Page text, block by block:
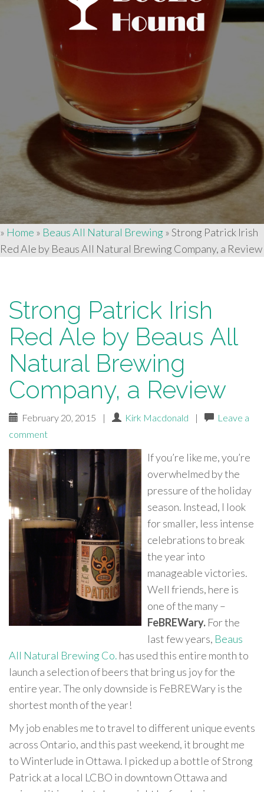
» Home » Beaus All Natural Brewing »Strong Patrick Irish
Red Ale by Beaus All Natural Brewing Company, a Review
Strong Patrick Irish
Red Ale by Beaus All
Natural Brewing
Company, a Review
February 20, 2015 | Kirk Macdonald |
Leave a
comment
If you’re like me, you’re
overwhelmed by the
pressure of the holiday
season. Instead, I look
for smaller, less intense
celebrations to break
the year into
manageable victories.
Well friends, here is
one of the many –
FeBREWary. For the
last few years, Beaus
All Natural Brewing Co. has used this entire month to
launch a selection of beers that bring us joy for the
entire year. The only downside is FeBREWary is the
shortest month of the year!
My job enables me to travel to different unique events
across Ontario, and this past weekend, it brought me
to Winterlude in Ottawa. I picked up a bottle of Strong
Patrick at a local LCBO in downtown Ottawa and